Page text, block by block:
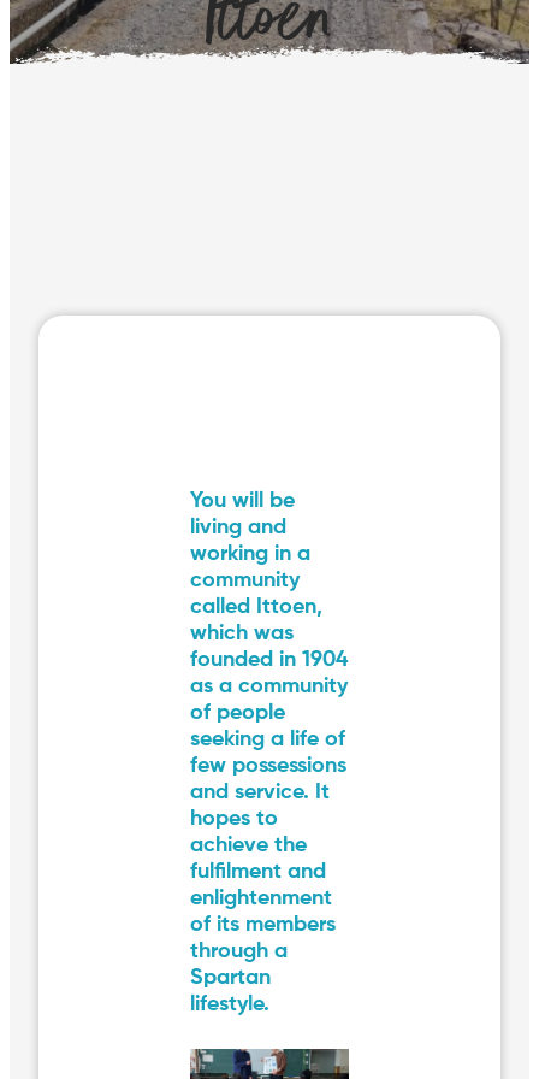
You will be
living and
working in a
community
called Ittoen,
which was
founded in 1904
as a community
of people
seeking a life of
few possessions
and service. It
hopes to
achieve the
fulfilment and
enlightenment
of its members
through a
Spartan
lifestyle.